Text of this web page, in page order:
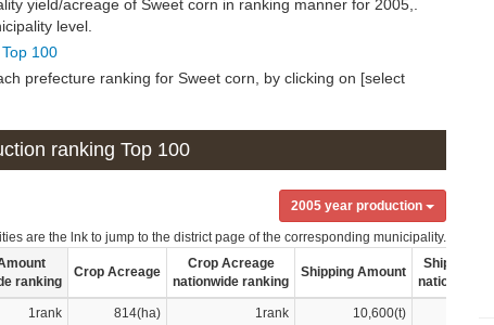
yield/acreage of Sweet corn in ranking manner for 2005,.
level.
100
prefecture ranking for Sweet corn, by clicking on [select
ranking Top 100
2005 year production
are the lnk to jump to the district page of the corresponding municipality.
ranking
Crop Acreage
Crop Acreage
nationwide ranking
Shipping Amount
Shipping
nationwide
1rank 814(ha) 1rank 10,600(t)